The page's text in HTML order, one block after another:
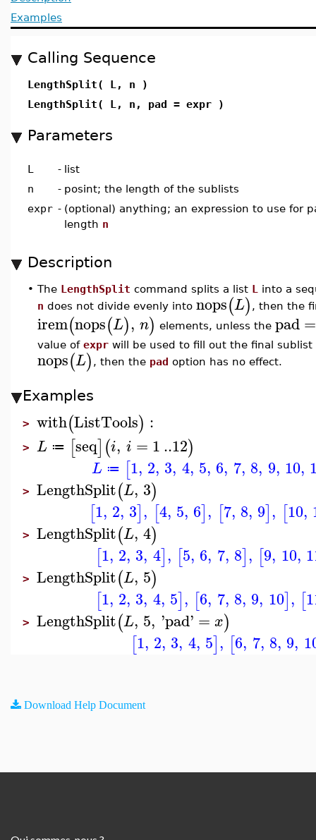
Examples
Calling Sequence
LengthSplit( L, n )
LengthSplit( L, n, pad = expr )
Parameters
L - list
n
- posint; the length of the sublists
expr - (optional) anything; an expression to use for
length n
Description
• The LengthSplit command splits a list L
into a
n does not divide evenly into nops(L) , then the
irem(nops(L), n) elements, unless the pad=
value of expr will be used to fill out the final
nops(L) , then the pad option has no effect.
Examples
> with(ListTools) :
> L ≔ [seq](i, i = 1..12)
L ≔ [1, 2, 3, 4, 5, 6, 7, 8, 9, 10,
> LengthSplit(L, 3)
[1, 2, 3], [4, 5, 6], [7, 8, 9], [10,
> LengthSplit(L, 4)
[1, 2, 3, 4], [5, 6, 7, 8], [9, 10,
> LengthSplit(L, 5)
[1, 2, 3, 4, 5], [6, 7, 8, 9, 10], [
> LengthSplit(L, 5, 'pad' = x)
[1, 2, 3, 4, 5], [6, 7, 8, 9,
Download Help Document